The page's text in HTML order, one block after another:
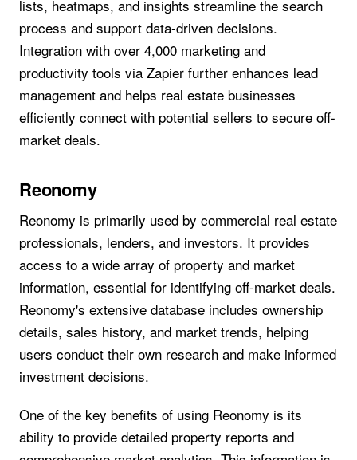
lists, heatmaps, and insights streamline the search
process and support data-driven decisions.
Integration with over 4,000 marketing and
productivity tools via Zapier further enhances lead
management and helps real estate businesses
efficiently connect with potential sellers to secure off-
market deals.
Reonomy
Reonomy is primarily used by commercial real estate
professionals, lenders, and investors. It provides
access to a wide array of property and market
information, essential for identifying off-market deals.
Reonomy's extensive database includes ownership
details, sales history, and market trends, helping
users conduct their own research and make informed
investment decisions.
One of the key benefits of using Reonomy is its
ability to provide detailed property reports and